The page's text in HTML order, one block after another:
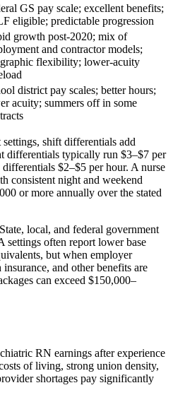
GS pay scale; excellent benefits;
eligible; predictable progression
growth post-2020; mix of
and contractor models;
flexibility; lower-acuity
district pay scales; better hours;
acuity; summers off in some
shift differentials add
differentials typically run $3–$7 per
$2–$5 per hour. A nurse
consistent night and weekend
or more annually over the stated
State, local, and federal government
settings often report lower base
but when employer
and other benefits are
can exceed $150,000–
RN earnings after experience
of living, strong union density,
shortages pay significantly